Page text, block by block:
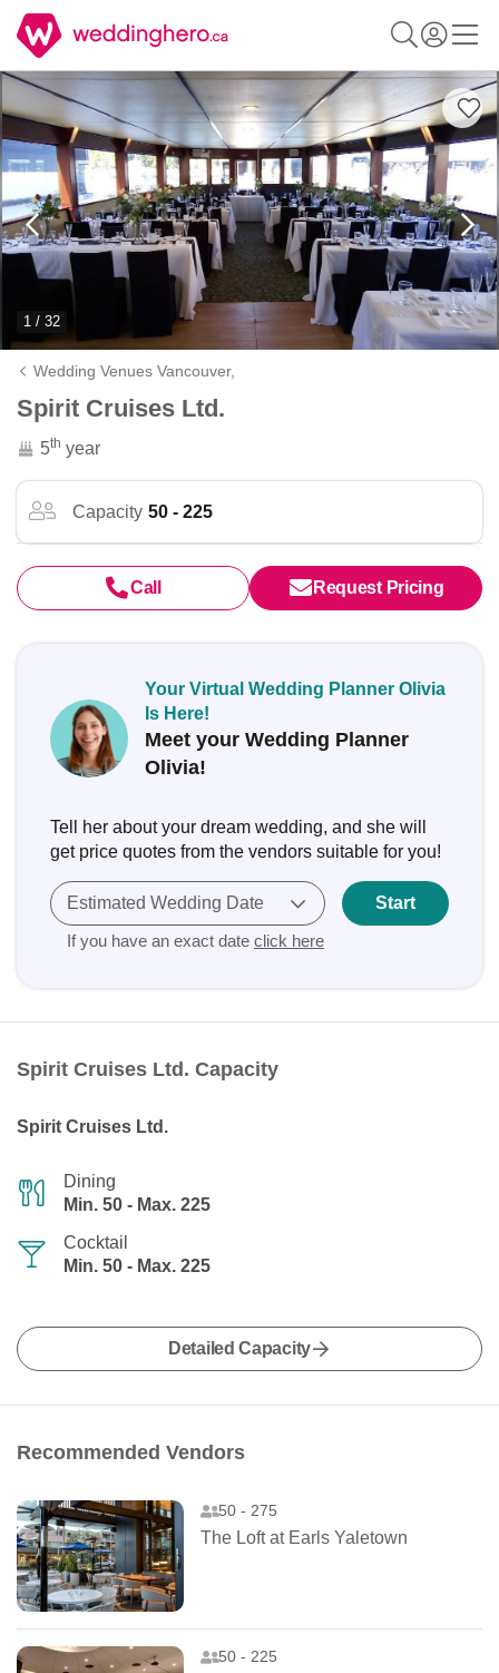
1 / 32
Wedding Venues Vancouver,
Spirit Cruises Ltd.
5th year
Capacity 50 - 225
Call Request Pricing
Your Virtual Wedding Planner Olivia
Is Here!
Meet your Wedding Planner
Olivia!
Tell her about your dream wedding, and she will
get price quotes from the vendors suitable for you!
Estimated Wedding Date
If you have an exact date click here
Start
Spirit Cruises Ltd. Capacity
Spirit Cruises Ltd.
Dining
Min. 50 - Max. 225
Cocktail
Min. 50 - Max. 225
Detailed Capacity
Recommended Vendors
50 - 275
The Loft at Earls Yaletown
50 - 225